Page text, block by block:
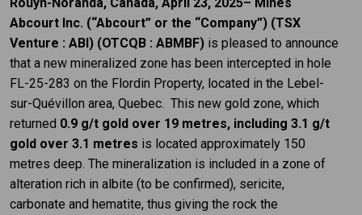
Abcourt Inc. (“Abcourt” or the “Company”) (TSX
Venture : ABI) (OTCQB : ABMBF) is pleased to announce
that a new mineralized zone has been intercepted in hole
FL-25-283 on the Flordin Property, located in the Lebel-
sur-Quévillon area, Quebec. This new gold zone, which
returned 0.9 g/t gold over 19 metres, including 3.1 g/t
gold over 3.1 metres is located approximately 150
metres deep. The mineralization is included in a zone of
alteration rich in albite (to be confirmed), sericite,
carbonate and hematite, thus giving the rock the